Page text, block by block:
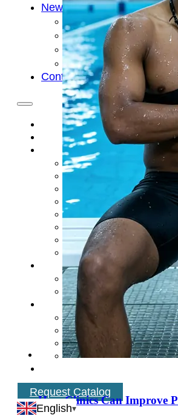
News
Cold Therapay
Ice Bath Tub
Air Compression Boots
Company News
Contact Us
Request Catalog
English
How Clinics Can Improve